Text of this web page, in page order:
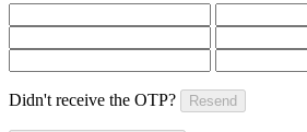
Didn't receive the OTP? Resend